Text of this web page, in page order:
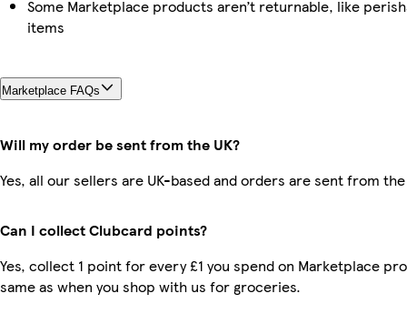
Some Marketplace products aren’t returnable, like
items
Marketplace FAQs
Will my order be sent from the UK?
Yes, all our sellers are UK-based and orders are sent from the
Can I collect Clubcard points?
Yes, collect 1 point for every £1 you spend on Marketplace
same as when you shop with us for groceries.